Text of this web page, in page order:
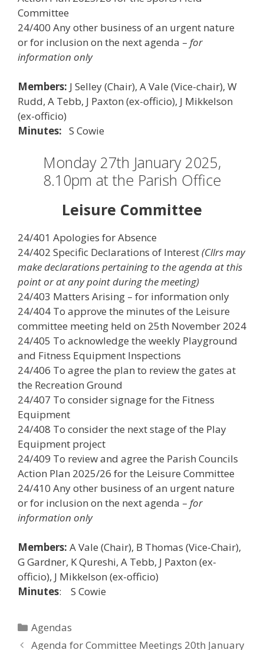
Committee
24/400 Any other business of an urgent nature
or for inclusion on the next agenda – for
information only
Members: J Selley (Chair), A Vale (Vice-chair), W
Rudd, A Tebb, J Paxton (ex-officio), J Mikkelson
(ex-officio)
Minutes: S Cowie
Monday 27th January 2025,
8.10pm at the Parish Office
Leisure Committee
24/401 Apologies for Absence
24/402 Specific Declarations of Interest(Cllrs may
make declarations pertaining to the agenda at this
point or at any point during the meeting)
24/403 Matters Arising – for information only
24/404 To approve the minutes of the Leisure
committee meeting held on 25th November 2024
24/405 To acknowledge the weekly Playground
and Fitness Equipment Inspections
24/406 To agree the plan to review the gates at
the Recreation Ground
24/407 To consider signage for the Fitness
Equipment
24/408 To consider the next stage of the Play
Equipment project
24/409 To review and agree the Parish Councils
Action Plan 2025/26 for the Leisure Committee
24/410 Any other business of an urgent nature
or for inclusion on the next agenda – for
information only
Members: A Vale (Chair), B Thomas (Vice-Chair),
G Gardner, K Qureshi, A Tebb, J Paxton (ex-
officio), J Mikkelson (ex-officio)
Minutes: S Cowie
Categories
Agendas
Agenda for Committee Meetings 20th January